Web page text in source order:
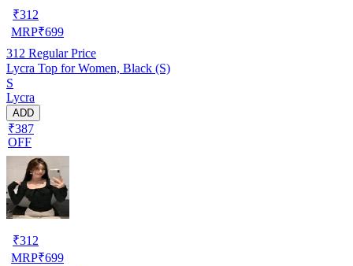
₹312
MRP₹699
312 Regular Price
Lycra Top for Women, Black (S)
S
Lycra
ADD
₹387
OFF
₹312
MRP₹699